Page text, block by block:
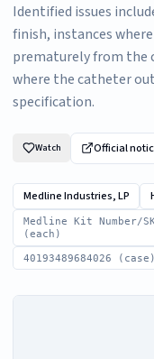
Identified issues
finish, instances
prematurely from the
where the catheter
specification.
Watch Official
Medline Industries, LP
Medline Kit Number/
(each)
40193489684026 (case)